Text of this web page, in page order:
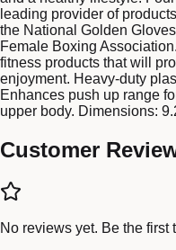
leading provider of
the National Golden
Female Boxing
fitness products that will
enjoyment. Heavy-duty
Enhances push up range
upper body. Dimensions:
Customer
No reviews yet. Be the first